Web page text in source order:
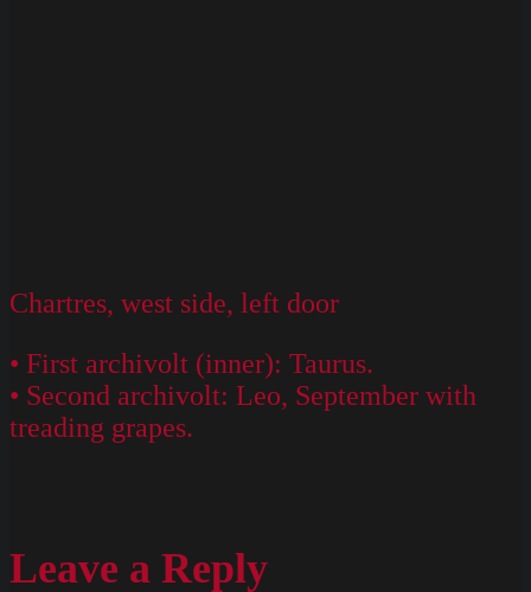
Chartres, west side, left door
• First archivolt (inner): Taurus.
• Second archivolt: Leo, September with
treading grapes.
Leave a Reply